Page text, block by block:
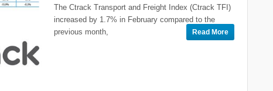
The Ctrack Transport and Freight Index (Ctrack TFI)
increased by 1.7% in February compared to the
previous month,
Read More